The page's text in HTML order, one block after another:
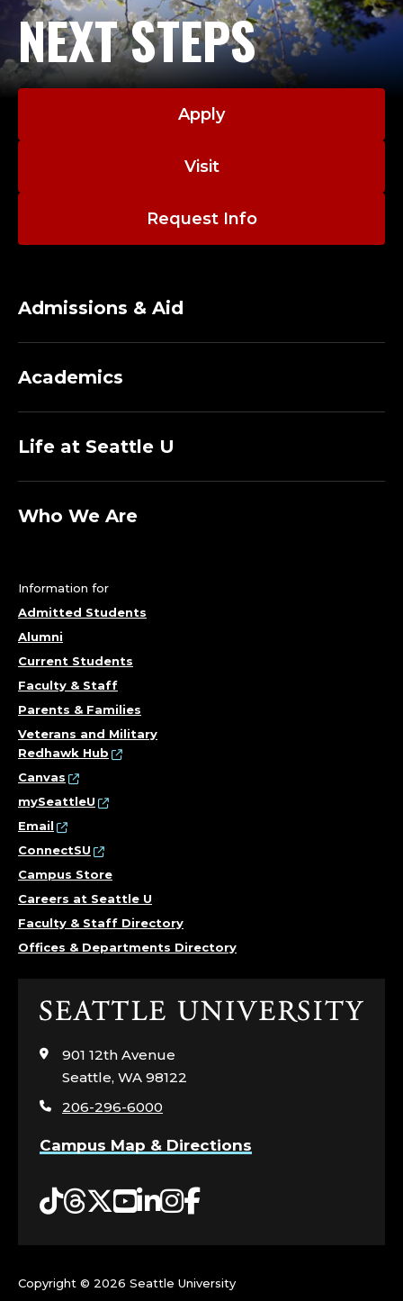
NEXT STEPS
Apply
Visit
Request Info
Admissions & Aid
Academics
Life at Seattle U
Who We Are
Information for
Admitted Students
Alumni
Current Students
Faculty & Staff
Parents & Families
Veterans and Military
Redhawk Hub
Canvas
mySeattleU
Email
ConnectSU
Campus Store
Careers at Seattle U
Faculty & Staff Directory
Offices & Departments Directory
Click
visit
page
901 12th Avenue
Seattle, WA 98122
206-296-6000
Campus Map & Directions
Tiktok
Threads
Twitter
YouTube
LinkedIn
Instagram
Facebook
Copyright © 2026 Seattle University